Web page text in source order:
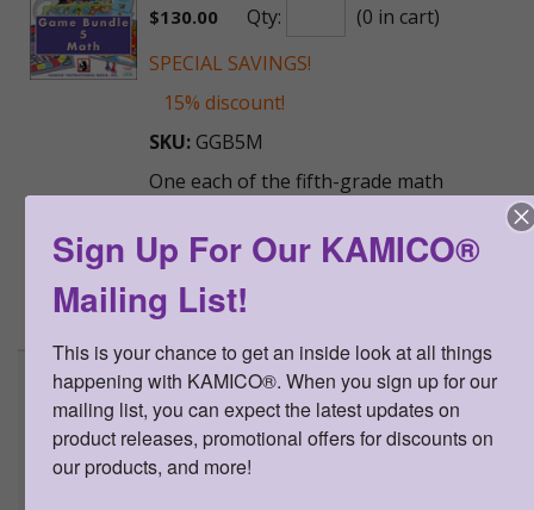
$130.00 Qty:
(0 in cart)
SPECIAL SAVINGS!
15% discount!
SKU: GGB5M
One each of the fifth-grade math
for game titles and corresponding
skills.
>More Information
Game Gallery® - Grade 6 Math
Game Bundle
$90.00 Qty:
(0 in cart)
Sign Up For Our KAMICO®
Mailing List!
This is your chance to get an inside look at all things
happening with KAMICO®. When you sign up for our
mailing list, you can expect the latest updates on
product releases, promotional offers for discounts on
our products, and more!